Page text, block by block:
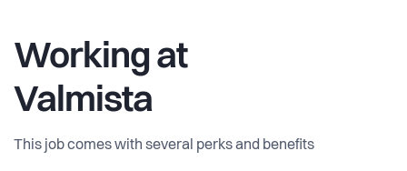
Working at
Valmista
This job comes with several perks and benefits